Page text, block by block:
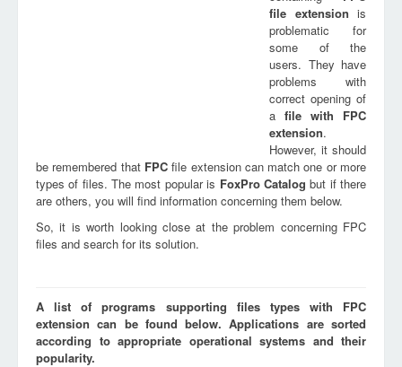
file extension is
problematic for
some of the
users. They have
problems with
correct opening of
a file with FPC
extension.
However, it should
be remembered that FPCfile extension can match one or more
types of files. The most popular is FoxPro Catalog but if there
are others, you will find information concerning them below.
So, it is worth looking close at the problem concerning FPC
files and search for its solution.
A list of programs supporting files types with FPC
extension can be found below. Applications are sorted
according to appropriate operational systems and their
popularity.